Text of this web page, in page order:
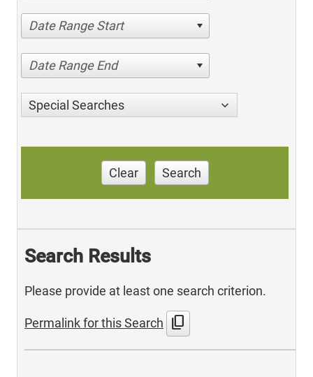
Date Range Start
Date Range End
Special Searches
Clear Search
Search Results
Please provide at least one search criterion.
Permalink for this Search content_copy